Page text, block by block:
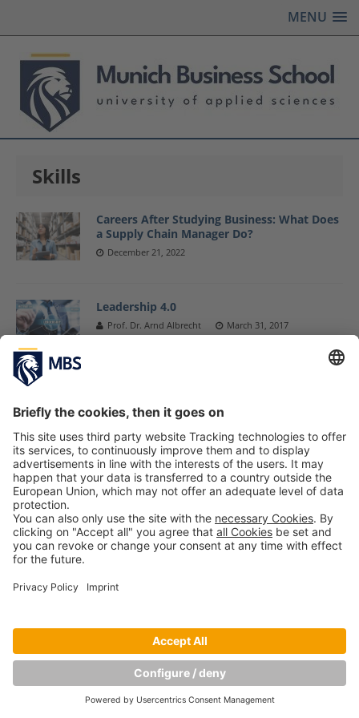
MENU
Skills
Careers After Studying Business: What Does
a Supply Chain Manager Do?
December 21, 2022
Leadership 4.0
Prof. Dr. Arnd Albrecht March 31, 2017
Copyright © Munich Business School